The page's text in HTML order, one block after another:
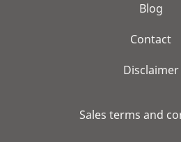
Blog
Contact
Disclaimer
Sales terms and